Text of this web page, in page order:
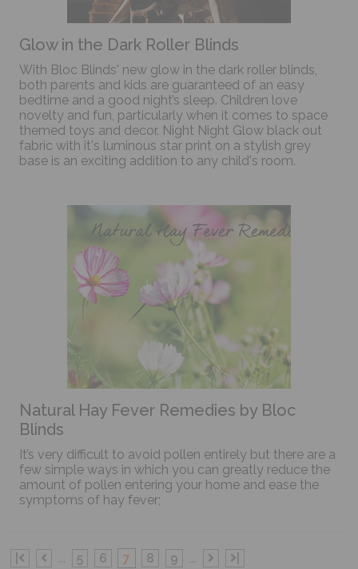
Glow in the Dark Roller Blinds
With Bloc Blinds' new glow in the dark roller blinds,
both parents and kids are guaranteed of an easy
bedtime and a good night’s sleep. Children love
novelty and fun, particularly when it comes to space
themed toys and decor. Night Night Glow black out
fabric with it's luminous star print on a stylish grey
base is an exciting addition to any child's room.
Natural Hay Fever Remedies by Bloc
Blinds
It’s very difficult to avoid pollen entirely but there are a
few simple ways in which you can greatly reduce the
amount of pollen entering your home and ease the
symptoms of hay fever;
... 5 6 7 8 9 ...